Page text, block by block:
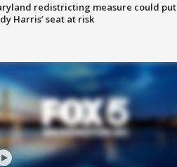
redistricting measure could put
Harris’ seat at risk